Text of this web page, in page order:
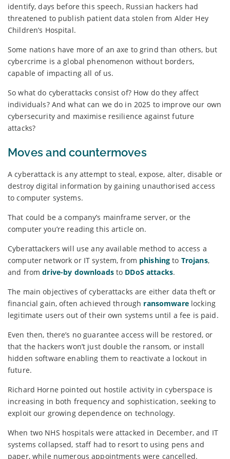
identify, days before this speech, Russian hackers had
threatened to publish patient data stolen from Alder Hey
Children’s Hospital.
Some nations have more of an axe to grind than others, but
cybercrime is a global phenomenon without borders,
capable of impacting all of us.
So what do cyberattacks consist of? How do they affect
individuals? And what can we do in 2025 to improve our own
cybersecurity and maximise resilience against future
attacks?
Moves and countermoves
A cyberattack is any attempt to steal, expose, alter, disable or
destroy digital information by gaining unauthorised access
to computer systems.
That could be a company’s mainframe server, or the
computer you’re reading this article on.
Cyberattackers will use any available method to access a
computer network or IT system, from phishingto Trojans,
and fromdrive-by downloadsto DDoS attacks.
The main objectives of cyberattacks are either data theft or
financial gain, often achieved through ransomware locking
legitimate users out of their own systems until a fee is paid.
Even then, there’s no guarantee access will be restored, or
that the hackers won’t just double the ransom, or install
hidden software enabling them to reactivate a lockout in
future.
Richard Horne pointed out hostile activity in cyberspace is
increasing in both frequency and sophistication, seeking to
exploit our growing dependence on technology.
When two NHS hospitals were attacked in December, and IT
systems collapsed, staff had to resort to using pens and
paper, while numerous appointments were cancelled.